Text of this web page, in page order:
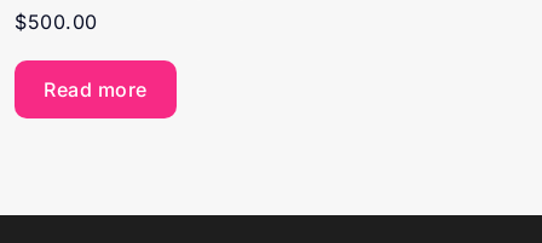
$500.00
Read more